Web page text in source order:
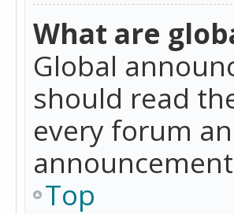
What are
Global
should read
every forum
Top